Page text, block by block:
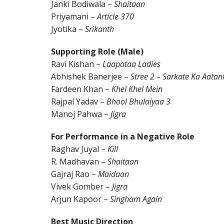
Janki Bodiwala – Shaitaan
Priyamani –Article 370
Jyotika – Srikanth
Supporting Role (Male)
Ravi Kishan – Laapataa Ladies
Abhishek Banerjee – Stree 2 – Sarkate Ka
Fardeen Khan – Khel Khel Mein
Rajpal Yadav – Bhool Bhulaiyaa 3
Manoj Pahwa – Jigra
For Performance in a Negative Role
Raghav Juyal – Kill
R. Madhavan – Shaitaan
Gajraj Rao – Maidaan
Vivek Gomber – Jigra
Arjun Kapoor – Singham Again
Best Music Direction